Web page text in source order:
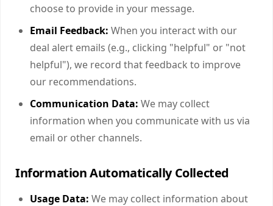
choose to provide in your message.
Email Feedback: When you interact with our
deal alert emails (e.g., clicking "helpful" or "not
helpful"), we record that feedback to improve
our recommendations.
Communication Data: We may collect
information when you communicate with us via
email or other channels.
Information Automatically Collected
Usage Data: We may collect information about